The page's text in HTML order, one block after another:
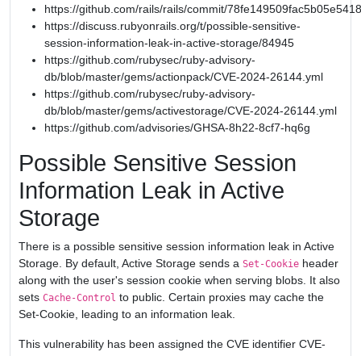
https://github.com/rails/rails/commit/
https://discuss.rubyonrails.org/t/possible-sensitive-
session-information-leak-in-active-storage/84945
https://github.com/rubysec/ruby-advisory-
db/blob/master/gems/actionpack/CVE-2024-26144.yml
https://github.com/rubysec/ruby-advisory-
db/blob/master/gems/activestorage/CVE-2024-26144.yml
https://github.com/advisories/GHSA-8h22-8cf7-hq6g
Possible Sensitive Session
Information Leak in Active
Storage
There is a possible sensitive session information leak in Active
Storage. By default, Active Storage sends a Set-Cookie header
along with the user's session cookie when serving blobs. It also
sets Cache-Control to public. Certain proxies may cache the
Set-Cookie, leading to an information leak.
This vulnerability has been assigned the CVE identifier CVE-